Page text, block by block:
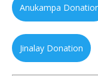
Anukampa
Jinalay Donation